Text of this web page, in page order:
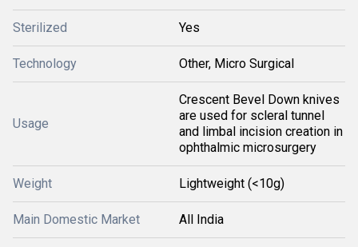
Sterilized Yes
Technology Other, Micro Surgical
Usage
Crescent Bevel Down knives
are used for scleral tunnel
and limbal incision creation in
ophthalmic microsurgery
Weight Lightweight (<10g)
Main Domestic Market All India